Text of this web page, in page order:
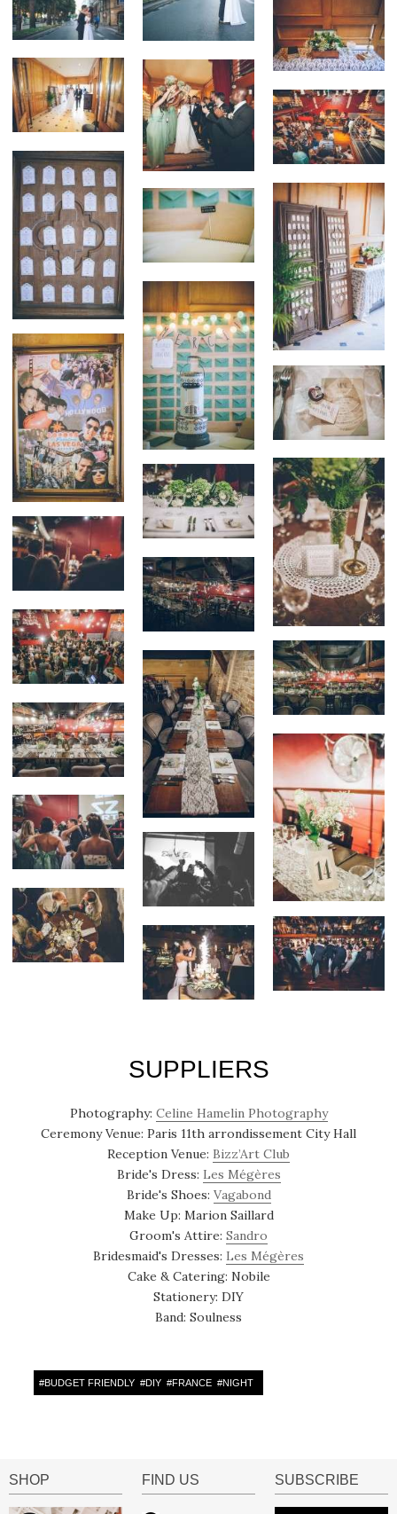
SUPPLIERS
Photography: Celine Hamelin Photography
Ceremony Venue: Paris 11th arrondissement City Hall
Reception Venue: Bizz’Art Club
Bride's Dress: Les Mégères
Bride's Shoes: Vagabond
Make Up: Marion Saillard
Groom's Attire: Sandro
Bridesmaid's Dresses: Les Mégères
Cake & Catering: Nobile
Stationery: DIY
Band: Soulness
#BUDGET FRIENDLY #DIY #FRANCE #NIGHT
SHOP FIND US SUBSCRIBE